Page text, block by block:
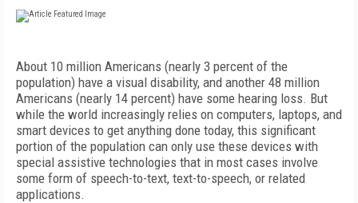
About 10 million Americans (nearly 3 percent of the
population) have a visual disability, and another 48 million
Americans (nearly 14 percent) have some hearing loss. But
while the world increasingly relies on computers, laptops, and
smart devices to get anything done today, this significant
portion of the population can only use these devices with
special assistive technologies that in most cases involve
some form of speech-to-text, text-to-speech, or related
applications.